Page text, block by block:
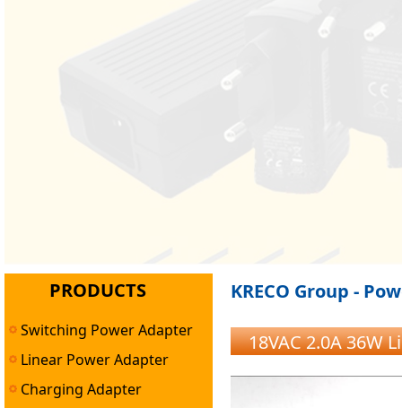
PRODUCTS
Switching Power Adapter
Linear Power Adapter
Charging Adapter
KRECO Group -
18VAC 2.0A 36W